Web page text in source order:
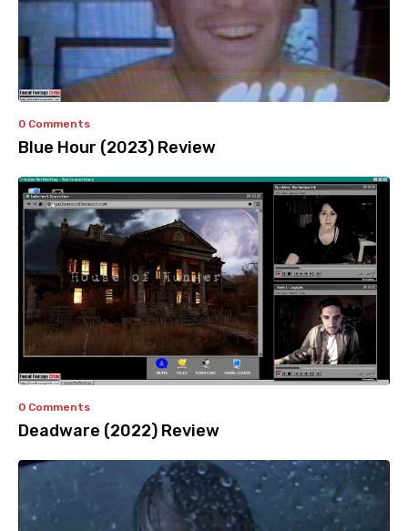
0 Comments
Blue Hour (2023) Review
0 Comments
Deadware (2022) Review